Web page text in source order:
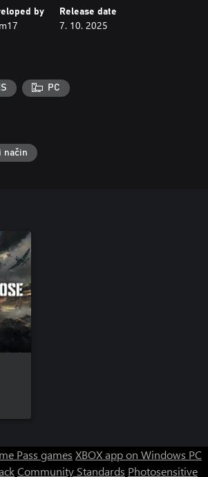
by Release date
7. 10. 2025
PC
način
Pass games XBOX app on Windows PC
Community Standards Photosensitive